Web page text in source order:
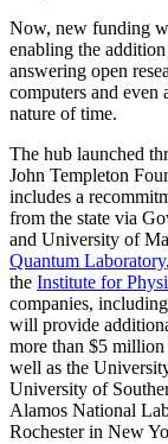
Now, new funding
enabling the
answering open
computers and even
nature of time.
The hub launched
John Templeton
includes a
from the state via
and University of
Quantum Laboratory
the Institute for
companies,
will provide
more than $5
well as the
University of
Alamos National
Rochester in New